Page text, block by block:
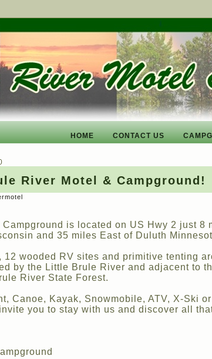
HOME CONTACT US
River Motel & Campground!
is located on US Hwy 2 just 8
and 35 miles East of Duluth
12 wooded RV sites and primitive tenting
by the Little Brule River and adjacent to
River State Forest.
Canoe, Kayak, Snowmobile, ATV, X-Ski
you to stay with us and discover all